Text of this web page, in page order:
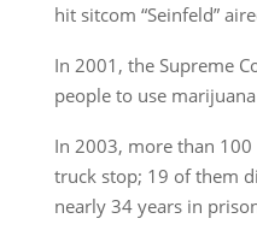
hit sitcom “Seinfeld”
In 2001, the Supreme
people to use
In 2003, more than
truck stop; 19 of them
nearly 34 years in